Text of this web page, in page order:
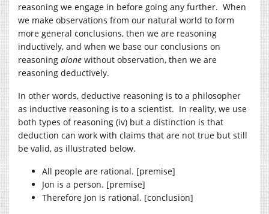
reasoning we engage in before going any further. When
we make observations from our natural world to form
more general conclusions, then we are reasoning
inductively, and when we base our conclusions on
reasoning alone without observation, then we are
reasoning deductively.
In other words, deductive reasoning is to a philosopher
as inductive reasoning is to a scientist. In reality, we use
both types of reasoning (iv) but a distinction is that
deduction can work with claims that are not true but still
be valid, as illustrated below.
All people are rational. [premise]
Jon is a person. [premise]
Therefore Jon is rational. [conclusion]